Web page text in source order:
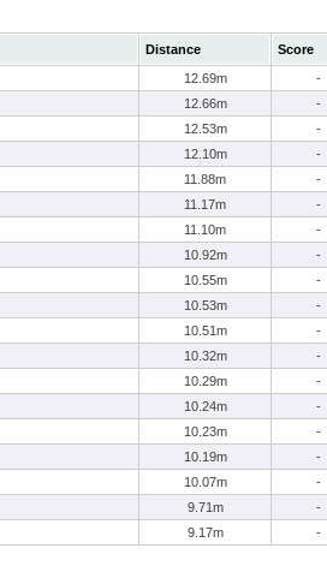
Distance
Score
12.69m
-
12.66m
-
12.53m
-
12.10m
-
11.88m
-
11.17m
-
11.10m
-
10.92m
-
10.55m
-
10.53m
-
10.51m
-
10.32m
-
10.29m
-
10.24m
-
10.23m
-
10.19m
-
10.07m
-
9.71m
-
9.17m -